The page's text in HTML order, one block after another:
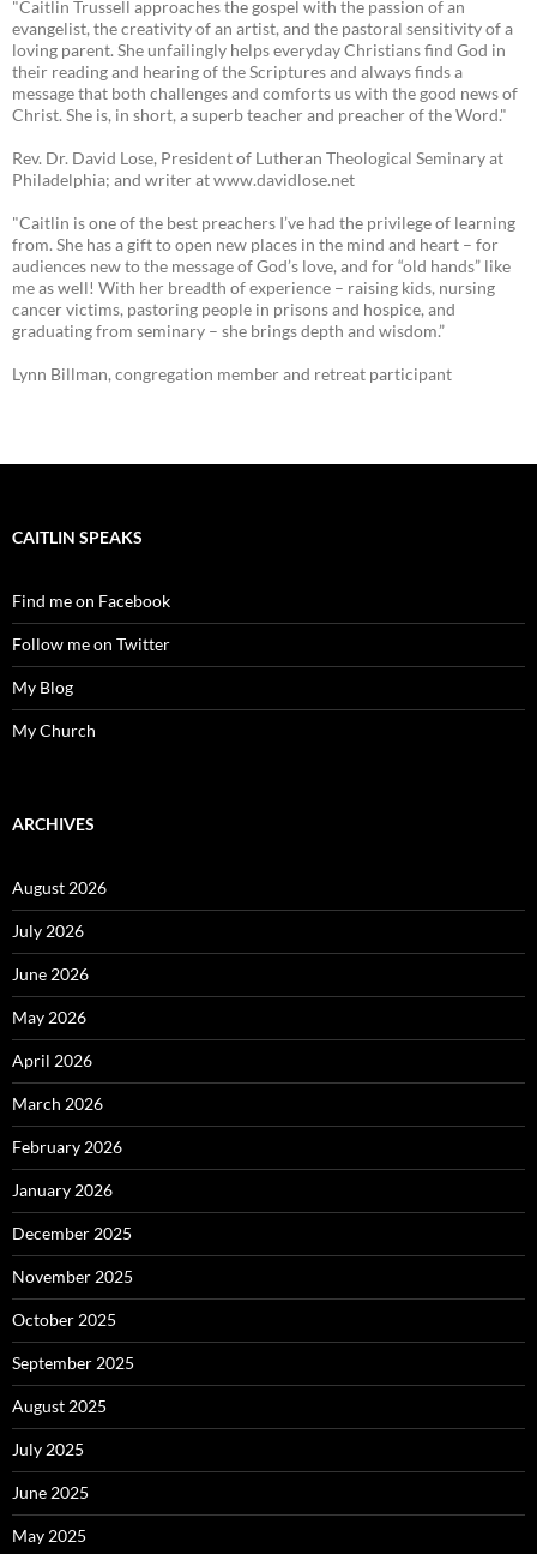
"Caitlin Trussell approaches the gospel with the passion of an
evangelist, the creativity of an artist, and the pastoral sensitivity of a
loving parent. She unfailingly helps everyday Christians find God in
their reading and hearing of the Scriptures and always finds a
message that both challenges and comforts us with the good news of
Christ. She is, in short, a superb teacher and preacher of the Word."
Rev. Dr. David Lose, President of Lutheran Theological Seminary at
Philadelphia; and writer at www.davidlose.net
"Caitlin is one of the best preachers I’ve had the privilege of learning
from. She has a gift to open new places in the mind and heart – for
audiences new to the message of God’s love, and for “old hands” like
me as well! With her breadth of experience – raising kids, nursing
cancer victims, pastoring people in prisons and hospice, and
graduating from seminary – she brings depth and wisdom.”
Lynn Billman, congregation member and retreat participant
CAITLIN SPEAKS
Find me on Facebook
Follow me on Twitter
My Blog
My Church
ARCHIVES
August 2026
July 2026
June 2026
May 2026
April 2026
March 2026
February 2026
January 2026
December 2025
November 2025
October 2025
September 2025
August 2025
July 2025
June 2025
May 2025